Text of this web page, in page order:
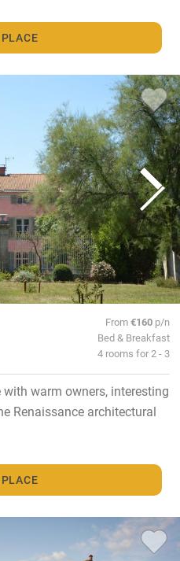
From€160 p/n
Bed & Breakfast
4 rooms for 2 - 3
warm owners, interesting
Renaissance architectural